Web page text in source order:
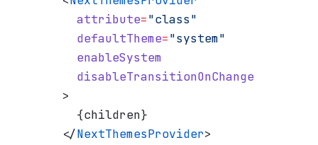
      attribute
="class"
      defaultTheme
="system"
      enableSystem
      disableTransitionOnChange
    >
      {
children}
    </
NextThemesProvider>